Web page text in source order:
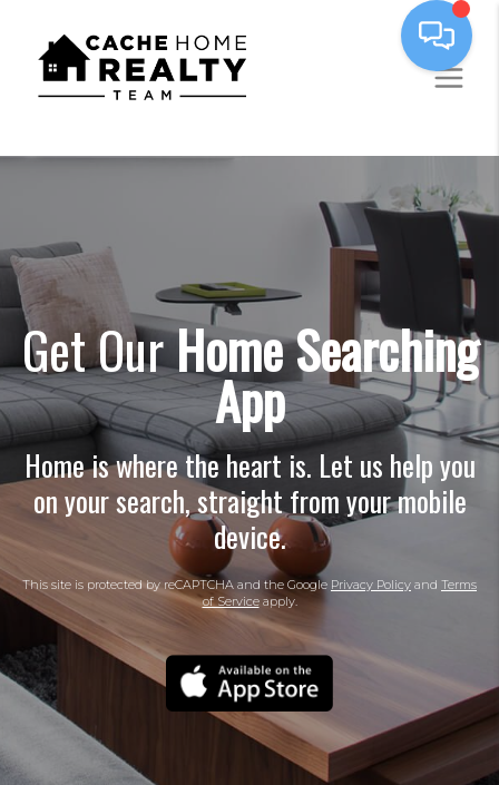
Get OurHome Searching
App
Home is where the heart is. Let us help you
on your search, straight from your mobile
device.
This site is protected by reCAPTCHA and the Google Privacy Policy and Terms
of Serviceapply.